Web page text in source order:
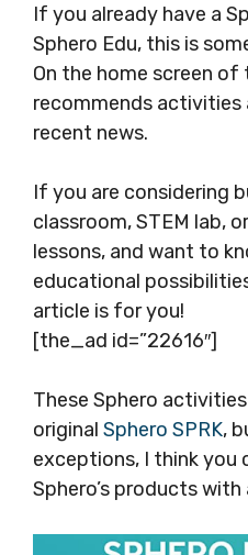
If you already have a
Sphero Edu, this is
On the home screen of
recommends activities
recent news.
If you are considering
classroom, STEM lab,
lessons, and want to
educational
article is for you!
[the_ad id=”22616″]
These Sphero
original Sphero SPRK,
exceptions, I think you
Sphero’s products